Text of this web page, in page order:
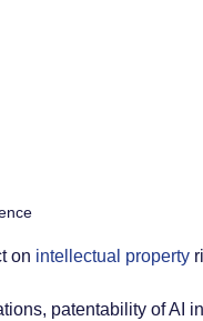
on intellectual property
patentability of AI